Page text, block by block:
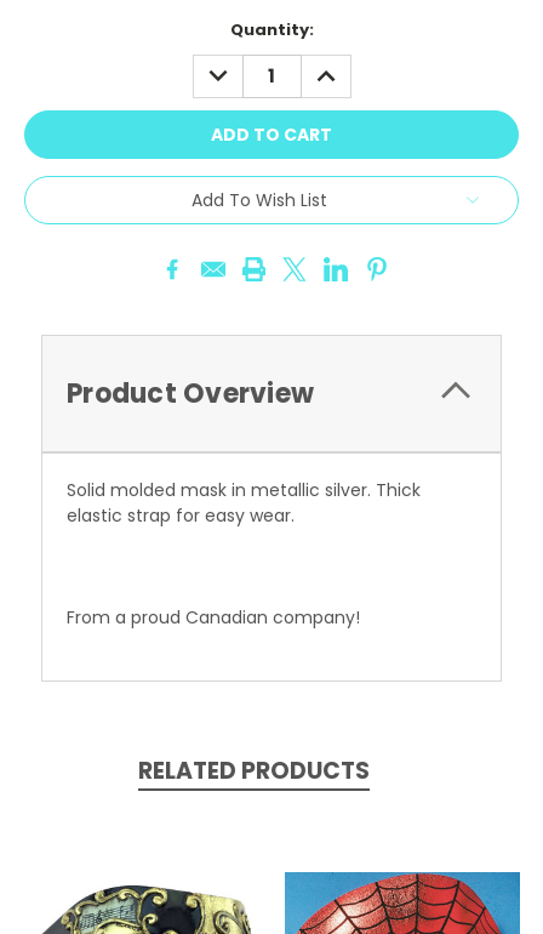
Quantity:
DECREASE
QUANTITY:
INCREASE
QUANTITY:
Add To Wish List
Product Overview
Solid molded mask in metallic silver. Thick
elastic strap for easy wear.
From a proud Canadian company!
RELATED PRODUCTS